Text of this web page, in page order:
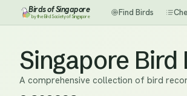
Birds of Singapore
by the Bird Society of Singapore Find Birds
Singapore Bird
A comprehensive collection of bird